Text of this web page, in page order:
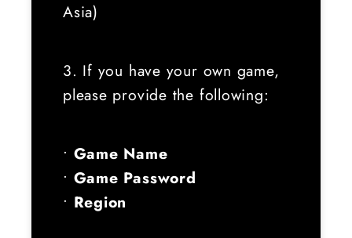
Asia)
3. If you have your own game,
please provide the following:
• Game Name
• Game Password
• Region